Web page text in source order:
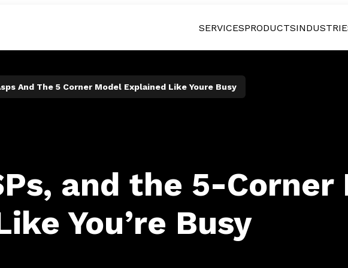
SERVICESPRODUCTS
And The 5 Corner Model Explained Like Youre Busy
and the 5-
You’re Busy